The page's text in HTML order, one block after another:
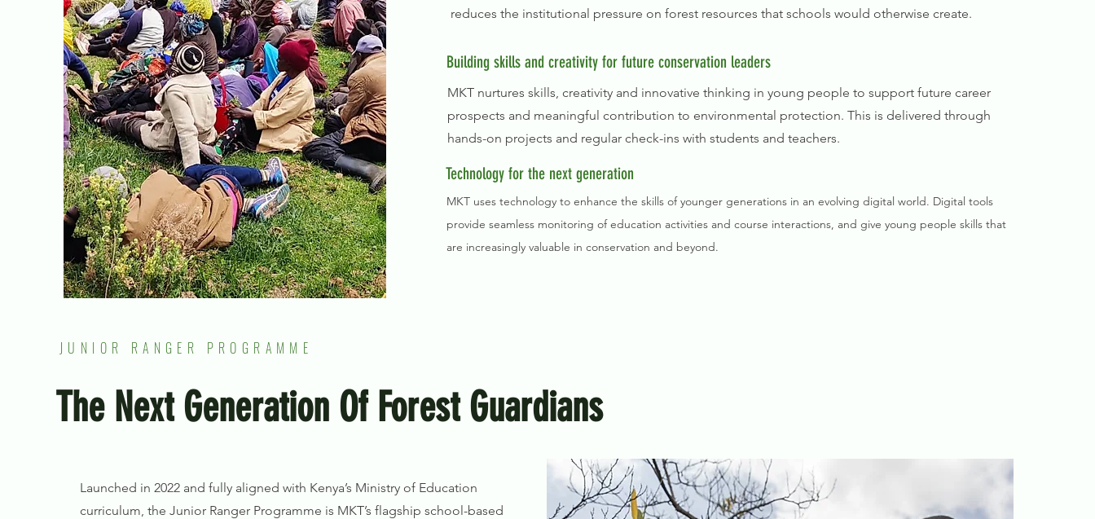
reduces the institutional pressure on forest resources that schools would otherwise create.
Building skills and creativity for future conservation leaders
MKT nurtures skills, creativity and innovative thinking in young people to support future career
prospects and meaningful contribution to environmental protection. This is delivered through
hands-on projects and regular check-ins with students and teachers.
Technology for the next generation
MKT uses technology to enhance the skills of younger generations in an evolving digital world. Digital tools
provide seamless monitoring of education activities and course interactions, and give young people skills that
are increasingly valuable in conservation and beyond.
JUNIOR RANGER PROGRAMME
The Next Generation Of Forest Guardians
Launched in 2022 and fully aligned with Kenya’s Ministry of Education
curriculum, the Junior Ranger Programme is MKT’s flagship school-based